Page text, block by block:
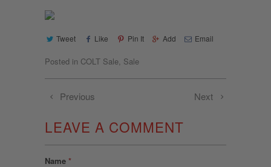
Tweet Like Pin It Add Email
Posted in COLT Sale Sale
Next
Previous
LEAVE A COMMENT
Name *